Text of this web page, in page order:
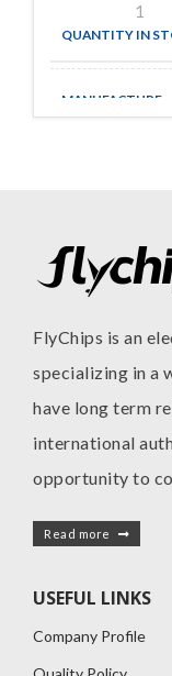
1
QUANTITY IN
MANUFACTURE
FlyChips is an
specializing in a
have long term
international
opportunity to
Read more
USEFUL LINKS
Company Profile